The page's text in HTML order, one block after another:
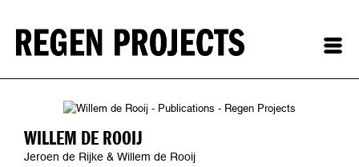
WILLEM DE ROOIJ
Jeroen de Rijke & Willem de Rooij